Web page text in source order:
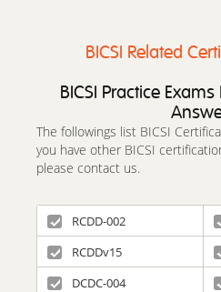
BICSI Related
BICSI Practice
The followings list BICSI
you have other BICSI
please contact us.
RCDD-002
RCDDv15
DCDC-004